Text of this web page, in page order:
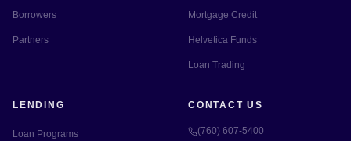
Borrowers
Partners
Mortgage Credit
Helvetica Funds
Loan Trading
LENDING
Loan Programs
CONTACT US
(760) 607-5400